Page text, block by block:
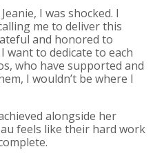
I was shocked. I
me to deliver this
and honored to
want to dedicate to each
who have supported and
I wouldn’t be where I
alongside her
feels like their hard work